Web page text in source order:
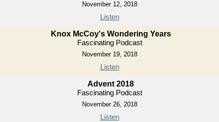
November 12, 2018
Listen
Knox McCoy's Wondering Years
Fascinating Podcast
November 19, 2018
Listen
Advent 2018
Fascinating Podcast
November 26, 2018
Listen